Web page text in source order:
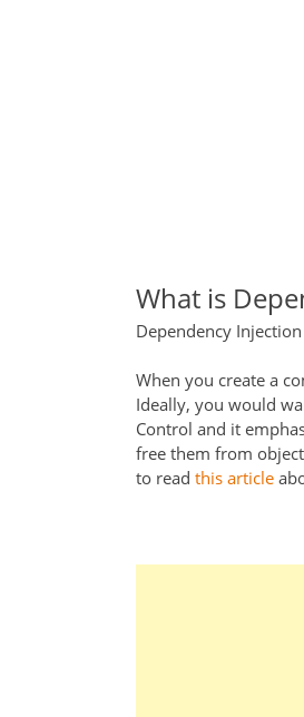
What is
Dependency
When you create a
Ideally, you would
Control and it
free them from
to read this article